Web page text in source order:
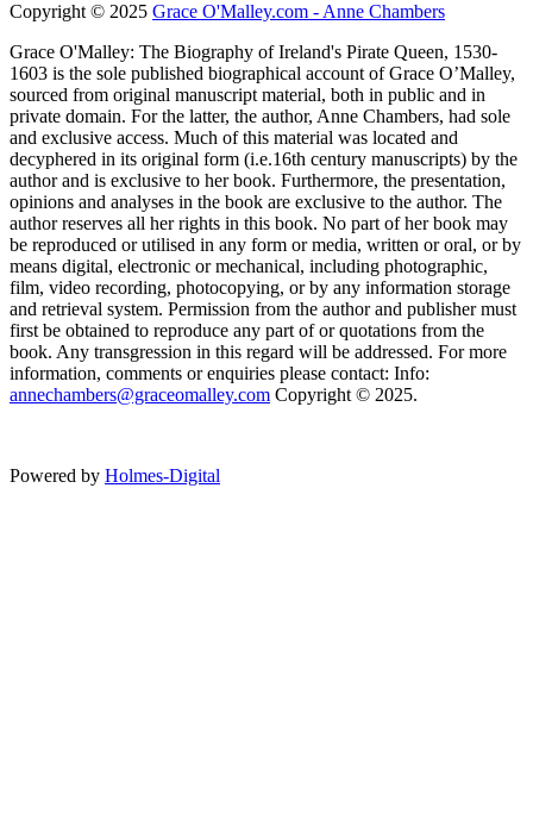
Copyright © 2025 Grace O'Malley.com - Anne Chambers
Grace O'Malley: The Biography of Ireland's Pirate Queen, 1530-
1603 is the sole published biographical account of Grace O’Malley,
sourced from original manuscript material, both in public and in
private domain. For the latter, the author, Anne Chambers, had sole
and exclusive access. Much of this material was located and
decyphered in its original form (i.e.16th century manuscripts) by the
author and is exclusive to her book. Furthermore, the presentation,
opinions and analyses in the book are exclusive to the author. The
author reserves all her rights in this book. No part of her book may
be reproduced or utilised in any form or media, written or oral, or by
means digital, electronic or mechanical, including photographic,
film, video recording, photocopying, or by any information storage
and retrieval system. Permission from the author and publisher must
first be obtained to reproduce any part of or quotations from the
book. Any transgression in this regard will be addressed. For more
information, comments or enquiries please contact: Info:
annechambers@graceomalley.com Copyright © 2025.
Powered by Holmes-Digital